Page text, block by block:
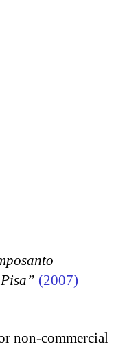
(2007)
non-commercial